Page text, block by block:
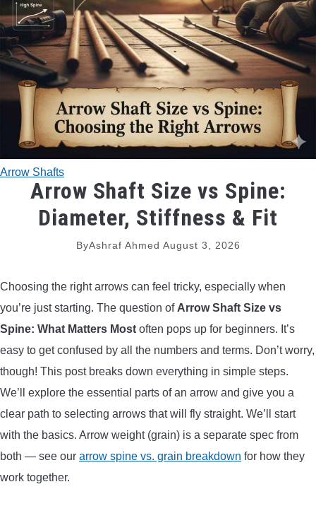
TRADITIONAL BOWS
BOW ACCESSORIES
BOW SIGHTS
BOW STRINGS
PEEP SIGHTS
ARROW RESTS
RELEASE AIDS
STABILIZERS
ARROWS AND ARROW COMPONENTS
ARROW POINTS
ARROW SHAFTS
ARROW SPINE TESTERS
Arrow Shafts
Arrow Shaft Size vs Spine:
Diameter, Stiffness & Fit
ByAshraf Ahmed August 3, 2026
Choosing the right arrows can feel tricky, especially when
you’re just starting. The question of Arrow Shaft Size vs
Spine: What Matters Most often pops up for beginners. It’s
easy to get confused by all the numbers and terms. Don’t worry,
though! This post breaks down everything in simple steps.
We’ll explore the essential parts of an arrow and give you a
clear path to selecting arrows that will fly straight. We’ll start
with the basics. Arrow weight (grain) is a separate spec from
both — see our arrow spine vs. grain breakdown for how they
work together.